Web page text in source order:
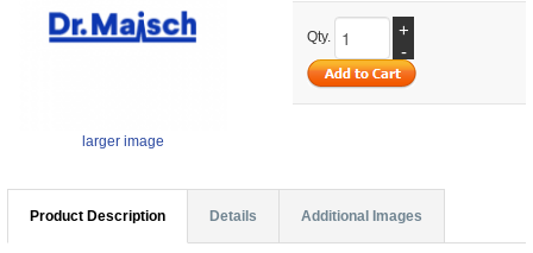
larger image
Qty.
+
-
Product Description Details Additional Images